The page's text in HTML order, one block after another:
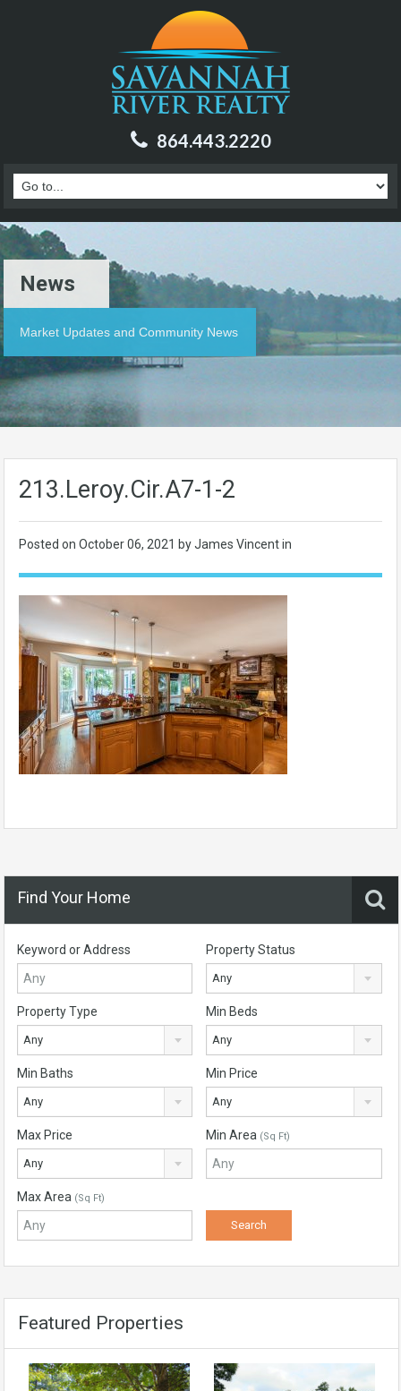
864.443.2220
News
Market Updates and Community News
213.Leroy.Cir.A7-1-2
Posted on October 06, 2021 by James Vincent in
Find Your Home
Keyword or Address Property Status
Any
Property Type
Any
Min Beds
Any
Min Baths
Any
Min Price
Any
Max Price
Any
Min Area (Sq Ft)
Max Area (Sq Ft)
Featured Properties